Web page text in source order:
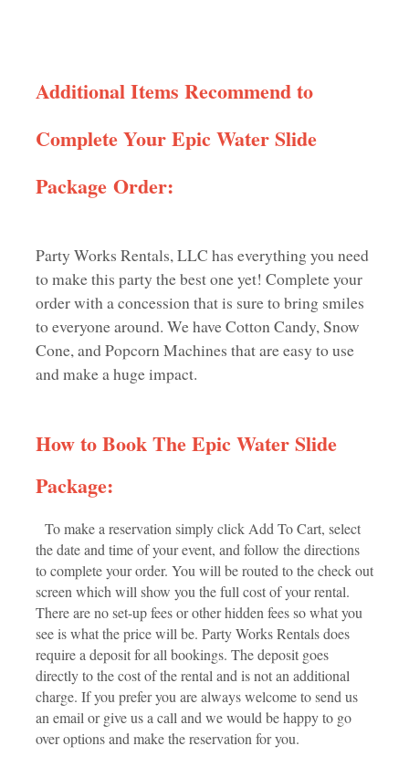
Additional Items Recommend to
Complete Your Epic Water Slide
Package Order:
Party Works Rentals, LLC has everything you need
to make this party the best one yet! Complete your
order with a concession that is sure to bring smiles
to everyone around. We have Cotton Candy, Snow
Cone, and Popcorn Machines that are easy to use
and make a huge impact.
How to Book The Epic Water Slide
Package:
To make a reservation simply click Add To Cart, select
the date and time of your event, and follow the directions
to complete your order. You will be routed to the check out
screen which will show you the full cost of your rental.
There are no set-up fees or other hidden fees so what you
see is what the price will be. Party Works Rentals does
require a deposit for all bookings. The deposit goes
directly to the cost of the rental and is not an additional
charge. If you prefer you are always welcome to send us
an email or give us a call and we would be happy to go
over options and make the reservation for you.